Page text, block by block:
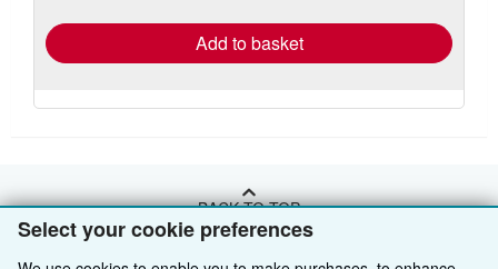
Select your cookie preferences
Add to basket
BACK TO TOP